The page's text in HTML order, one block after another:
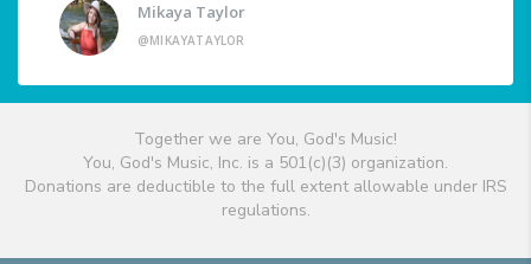
Mikaya Taylor
@MIKAYATAYLOR
Together we are You, God's Music!
You, God's Music, Inc. is a 501(c)(3) organization.
Donations are deductible to the full extent allowable under IRS
regulations.